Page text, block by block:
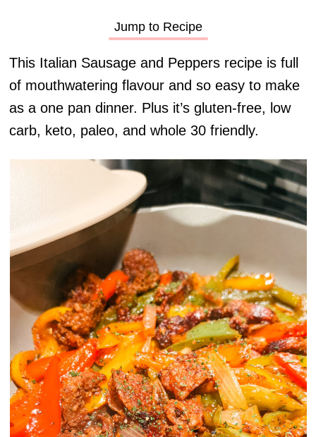
Jump to Recipe
This Italian Sausage and Peppers recipe is full
of mouthwatering flavour and so easy to make
as a one pan dinner. Plus it’s gluten-free, low
carb, keto, paleo, and whole 30 friendly.